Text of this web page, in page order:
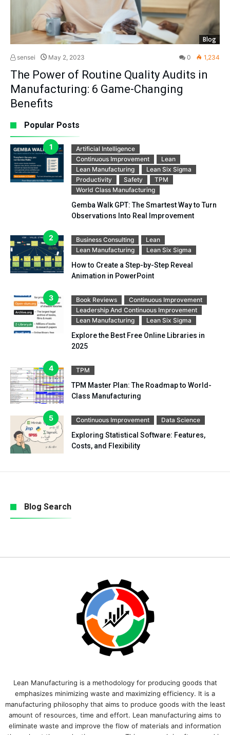
Blog
sensei May 2, 2023 0 1,234
The Power of Routine Quality Audits in
Manufacturing: 6 Game-Changing
Benefits
Popular Posts
Artificial Intelligence
Continuous Improvement
Lean
Lean Manufacturing
Lean Six Sigma
Productivity
Safety
TPM
World Class Manufacturing
Gemba Walk GPT: The Smartest Way to Turn
Observations Into Real Improvement
Business Consulting
Lean
Lean Manufacturing
Lean Six Sigma
How to Create a Step-by-Step Reveal
Animation in PowerPoint
Book Reviews
Continuous Improvement
Leadership And Continuous Improvement
Lean Manufacturing
Lean Six Sigma
Explore the Best Free Online Libraries in
2025
TPM
TPM Master Plan: The Roadmap to World-
Class Manufacturing
Continuous Improvement Data Science
Exploring Statistical Software: Features,
Costs, and Flexibility
Blog Search
Lean Manufacturing is a methodology for producing goods that
emphasizes minimizing waste and maximizing efficiency. It is a
manufacturing philosophy that aims to produce goods with the least
amount of resources, time and effort. Lean manufacturing aims to
eliminate waste and improve the flow of materials and information